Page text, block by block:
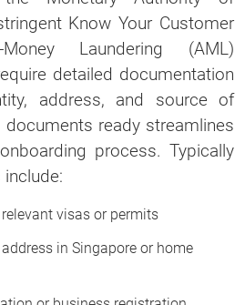
Know Your Customer
Laundering (AML)
detailed documentation
address, and source of
ready streamlines
process. Typically
visas or permits
in Singapore or home